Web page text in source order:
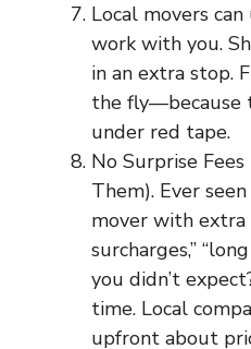
Local movers
work with you.
in an extra stop.
the fly—because
under red tape.
No Surprise
Them). Ever
mover with extra
surcharges,”
you didn’t
time. Local
upfront about